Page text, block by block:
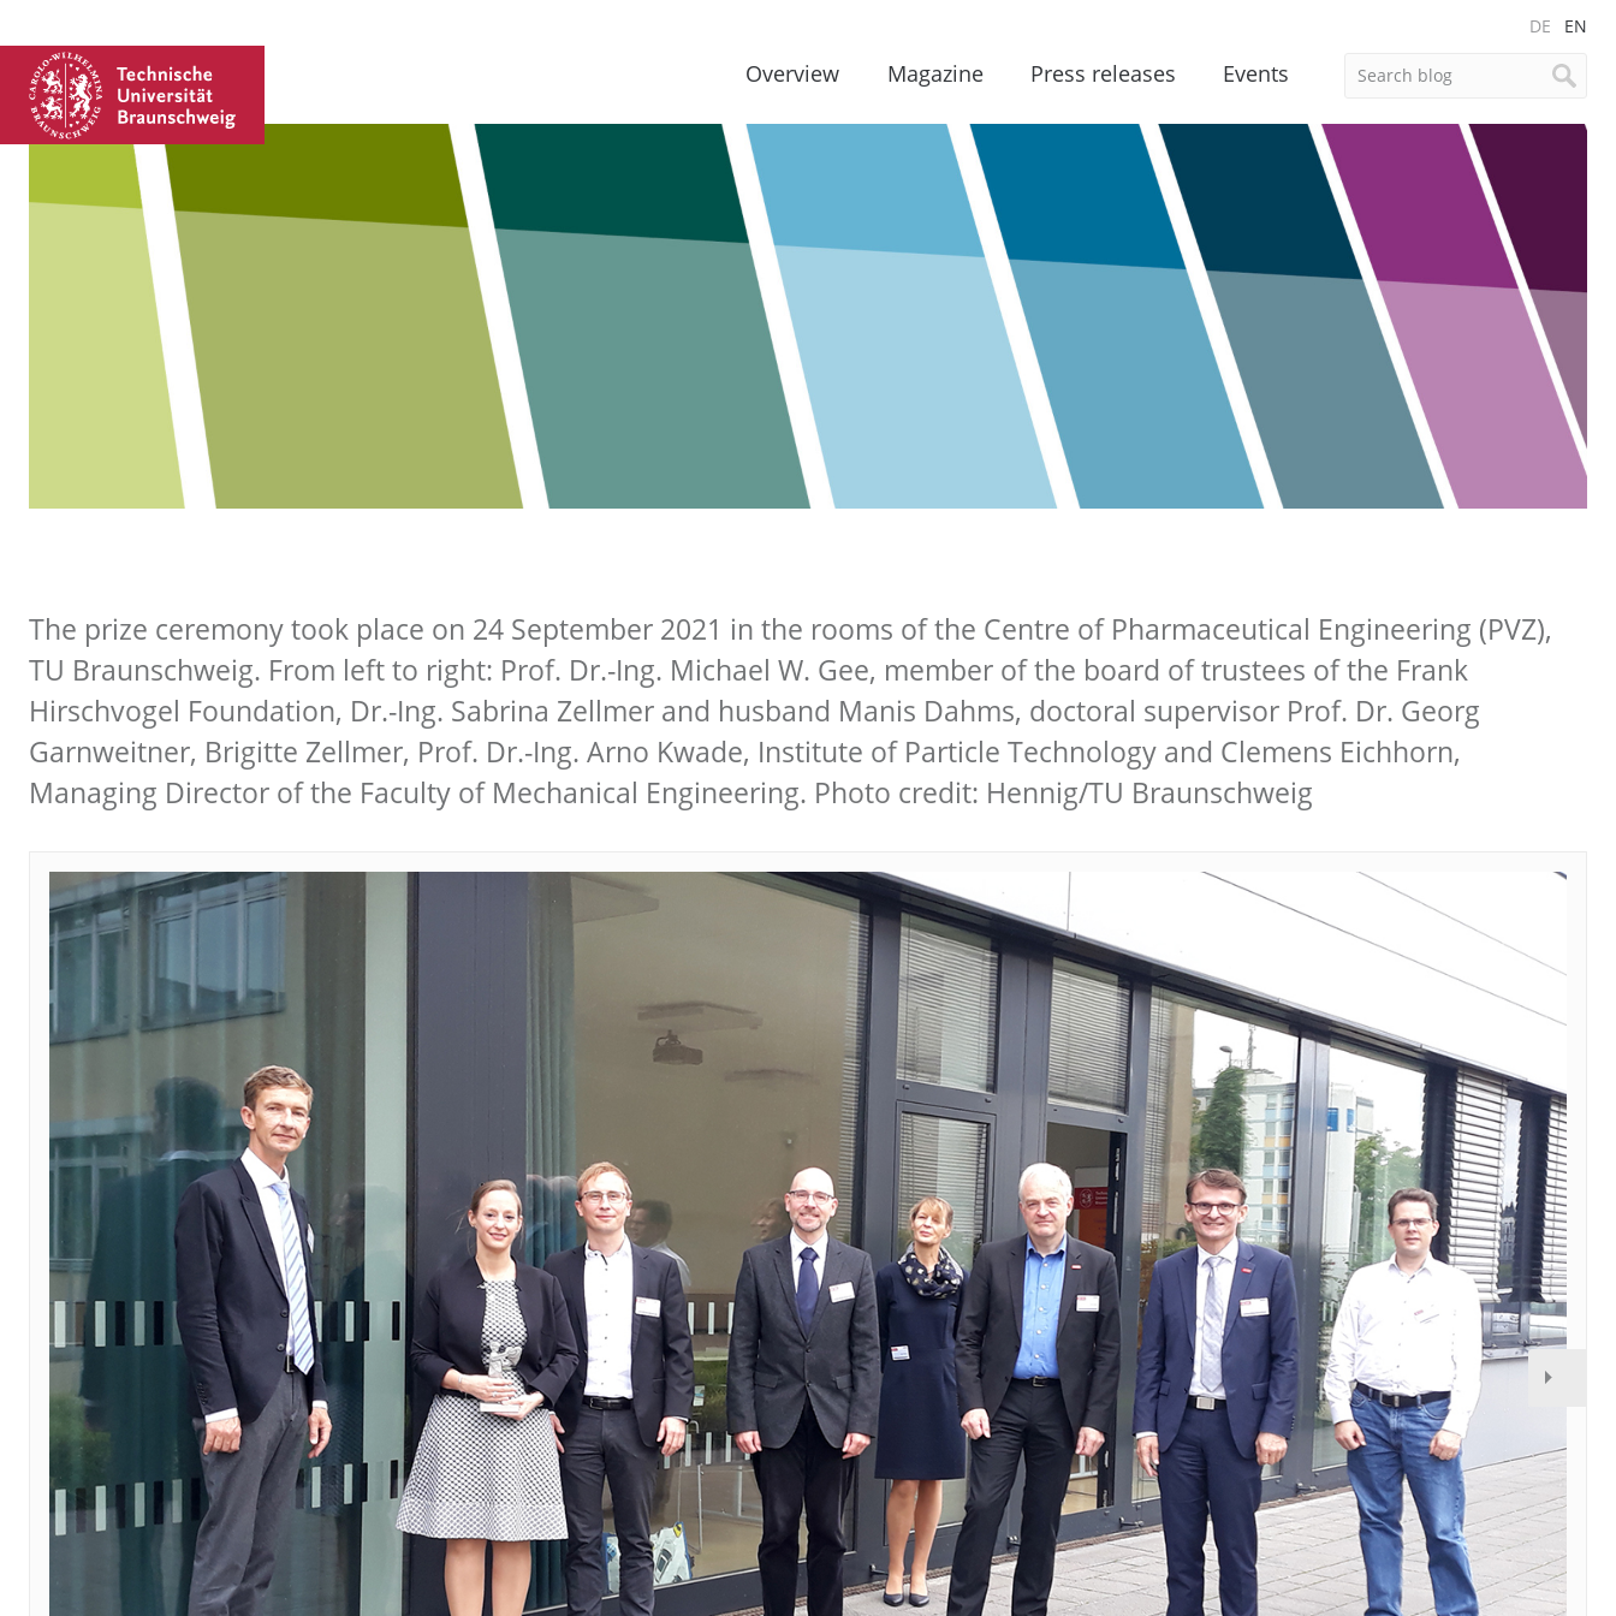
DE EN
Overview Magazine Press releases Events
The prize ceremony took place on 24 September 2021 in the rooms of the Centre of Pharmaceutical Engineering (PVZ),
TU Braunschweig. From left to right: Prof. Dr.-Ing. Michael W. Gee, member of the board of trustees of the Frank
Hirschvogel Foundation, Dr.-Ing. Sabrina Zellmer and husband Manis Dahms, doctoral supervisor Prof. Dr. Georg
Garnweitner, Brigitte Zellmer, Prof. Dr.-Ing. Arno Kwade, Institute of Particle Technology and Clemens Eichhorn,
Managing Director of the Faculty of Mechanical Engineering. Photo credit: Hennig/TU Braunschweig